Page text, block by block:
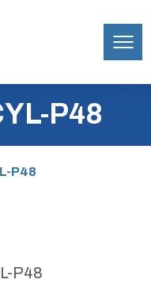
P48
P48
P48